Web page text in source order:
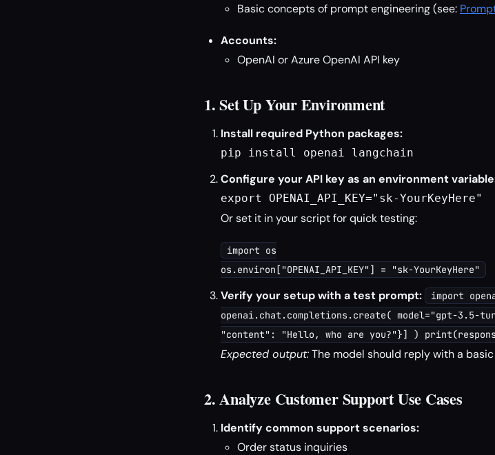
Basic concepts of prompt engineering (see:
Accounts:
OpenAI or Azure OpenAI API key
1. Set Up Your Environment
Install required Python packages:
pip install openai langchain
Configure your API key as an environment
export OPENAI_API_KEY="sk-YourKeyHere"
Or set it in your script for quick testing:
import os
os.environ["OPENAI_API_KEY"] = "sk-YourKeyHere"
Verify your setup with a test prompt:
import
openai.chat.completions.create( model="gpt-3.5-
"content": "Hello, who are you?"}] )
Expected output:The model should reply with a
2. Analyze Customer Support Use Cases
Identify common support scenarios:
Order status inquiries